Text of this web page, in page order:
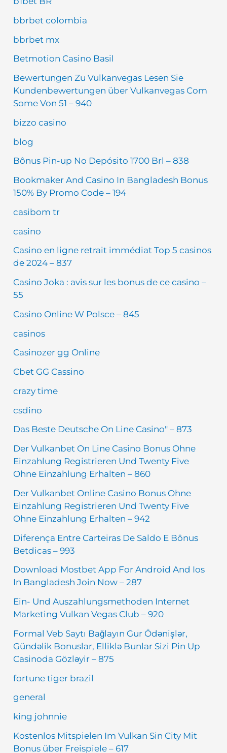
bbrbet colombia
bbrbet mx
Betmotion Casino Basil
Bewertungen Zu Vulkanvegas Lesen Sie
Kundenbewertungen über Vulkanvegas Com
Some Von 51 – 940
bizzo casino
blog
Bônus Pin-up No Depósito 1700 Brl – 838
Bookmaker And Casino In Bangladesh Bonus
150% By Promo Code – 194
casibom tr
casino
Casino en ligne retrait immédiat Top 5 casinos
de 2024 – 837
Casino Joka : avis sur les bonus de ce casino –
55
Casino Online W Polsce – 845
casinos
Casinozer gg Online
Cbet GG Cassino
crazy time
csdino
Das Beste Deutsche On Line Casino" – 873
Der Vulkanbet On Line Casino Bonus Ohne
Einzahlung Registrieren Und Twenty Five
Ohne Einzahlung Erhalten – 860
Der Vulkanbet Online Casino Bonus Ohne
Einzahlung Registrieren Und Twenty Five
Ohne Einzahlung Erhalten – 942
Diferença Entre Carteiras De Saldo E Bônus
Betdicas – 993
Download Mostbet App For Android And Ios
In Bangladesh Join Now – 287
Ein- Und Auszahlungsmethoden Internet
Marketing Vulkan Vegas Club – 920
Formal Veb Saytı Bağlayın️ Gur Ödənişlər,
Gündəlik Bonuslar, Elliklə Bunlar Sizi Pin Up
Casinoda Gözləyir – 875
fortune tiger brazil
general
king johnnie
Kostenlos Mitspielen Im Vulkan Sin City Mit
Bonus über Freispiele – 617